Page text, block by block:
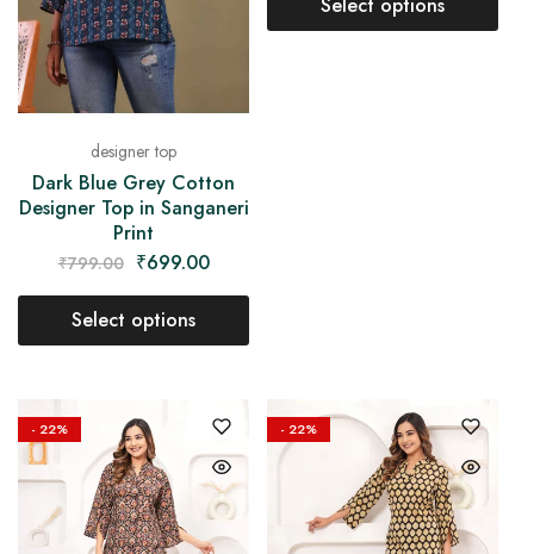
designer top
Dark Blue Grey Cotton
Designer Top in Sanganeri
Print
₹799.00 ₹699.00
Select options
Select options
- 22% - 22%